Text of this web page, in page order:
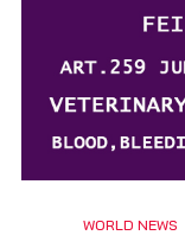
WORLD NEWS